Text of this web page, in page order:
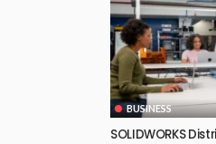
BUSINESS
SOLIDWORKS